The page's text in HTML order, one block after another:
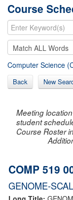
Course
Computer Science
Back New
Meeting
student
Course Roster
COMP 519
GENOME-